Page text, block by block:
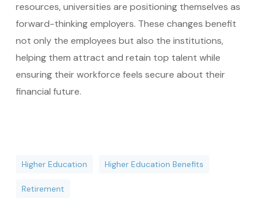
resources, universities are positioning themselves as
forward-thinking employers. These changes benefit
not only the employees but also the institutions,
helping them attract and retain top talent while
ensuring their workforce feels secure about their
financial future.
Higher Education Higher Education Benefits
Retirement